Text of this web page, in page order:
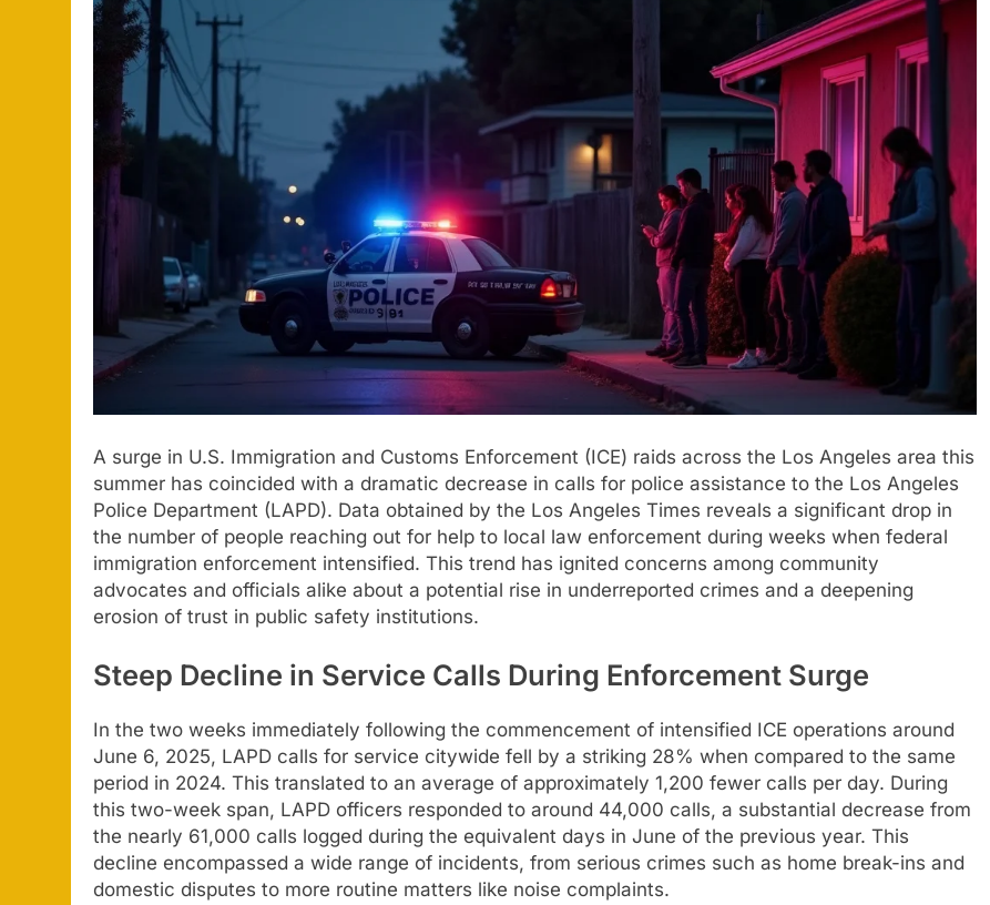
A surge in U.S. Immigration and Customs Enforcement (ICE) raids across the Los Angeles area this
summer has coincided with a dramatic decrease in calls for police assistance to the Los Angeles
Police Department (LAPD). Data obtained by the Los Angeles Times reveals a significant drop in
the number of people reaching out for help to local law enforcement during weeks when federal
immigration enforcement intensified. This trend has ignited concerns among community
advocates and officials alike about a potential rise in underreported crimes and a deepening
erosion of trust in public safety institutions.
Steep Decline in Service Calls During Enforcement Surge
In the two weeks immediately following the commencement of intensified ICE operations around
June 6, 2025, LAPD calls for service citywide fell by a striking 28% when compared to the same
period in 2024. This translated to an average of approximately 1,200 fewer calls per day. During
this two-week span, LAPD officers responded to around 44,000 calls, a substantial decrease from
the nearly 61,000 calls logged during the equivalent days in June of the previous year. This
decline encompassed a wide range of incidents, from serious crimes such as home break-ins and
domestic disputes to more routine matters like noise complaints.